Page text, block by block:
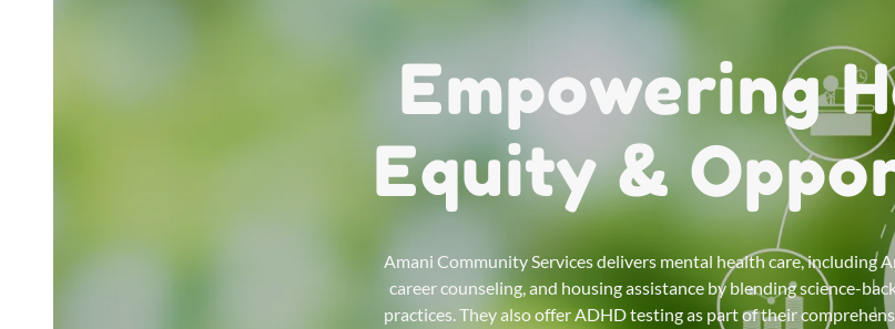
Empowering
Equity &
Amani Community Services delivers mental health care, including
career counseling, and housing assistance by blending science-
practices. They also offer ADHD testing as part of their